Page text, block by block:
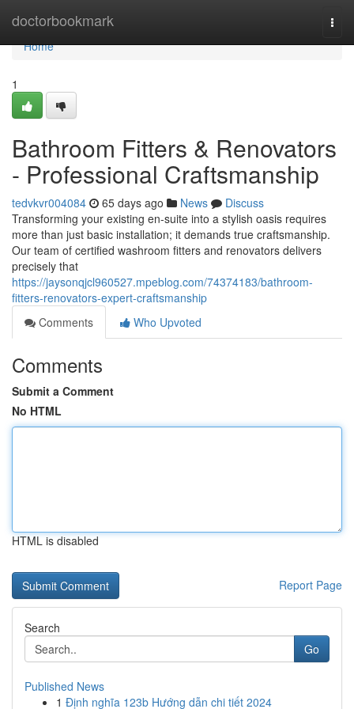
doctorbookmark
Home
Home
1
Bathroom Fitters & Renovators
- Professional Craftsmanship
tedvkvr004084 65 days ago News
Discuss
Transforming your existing en-suite into a stylish oasis requires
more than just basic installation; it demands true craftsmanship.
Our team of certified washroom fitters and renovators delivers
precisely that
https://jaysonqjcl960527.mpeblog.com/74374183/bathroom-
fitters-renovators-expert-craftsmanship
Comments
Who Upvoted
Comments
Submit a Comment
No HTML
HTML is disabled
Report Page
Search
Go
Published News
1 Định nghĩa 123b Hướng dẫn chi tiết 2024